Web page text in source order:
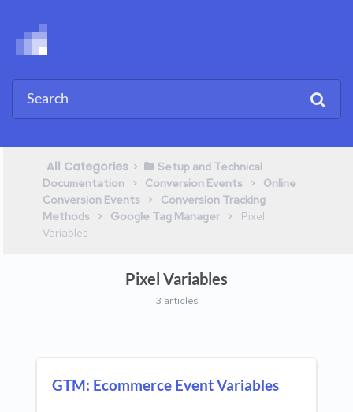
All Categories ​>​
​Setup and Technical
Documentation
​ > ​ ​Conversion Events ​ > ​
​Online
Conversion Events
​ > ​
​Conversion Tracking
Methods
​ > ​ ​Google Tag Manager ​ > ​
​Pixel
Variables
Pixel Variables
3 articles
GTM: Ecommerce Event Variables